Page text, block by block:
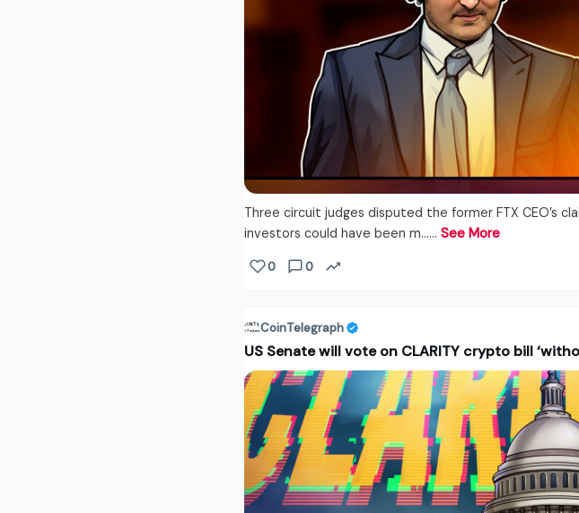
Three circuit judges disputed the former FTX CEO’s
investors could have been m...… See More
0 0
CoinTelegraph
US Senate will vote on CLARITY crypto bill